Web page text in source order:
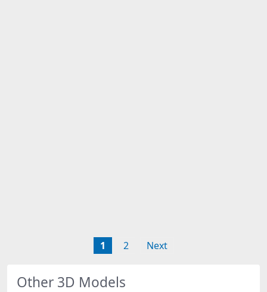
1 2 Next
Other 3D Models